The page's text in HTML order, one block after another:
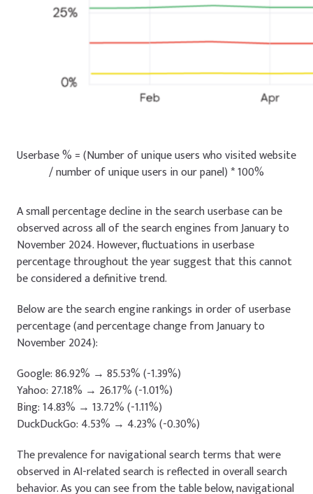
Userbase % = (Number of unique users who visited website
/ number of unique users in our panel) * 100%
A small percentage decline in the search userbase can be
observed across all of the search engines from January to
November 2024. However, fluctuations in userbase
percentage throughout the year suggest that this cannot
be considered a definitive trend.
Below are the search engine rankings in order of userbase
percentage (and percentage change from January to
November 2024):
Google: 86.92% → 85.53% (-1.39%)
Yahoo: 27.18% → 26.17% (-1.01%)
Bing: 14.83% → 13.72% (-1.11%)
DuckDuckGo: 4.53% → 4.23% (-0.30%)
The prevalence for navigational search terms that were
observed in AI-related search is reflected in overall search
behavior. As you can see from the table below, navigational